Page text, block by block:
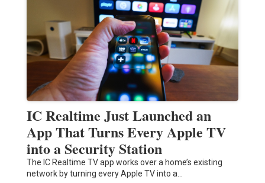
IC Realtime Just Launched an
App That Turns Every Apple TV
into a Security Station
The IC Realtime TV app works over a home’s existing
network by turning every Apple TV into a…